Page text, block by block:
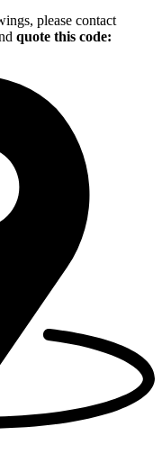
please contact
quote this code: